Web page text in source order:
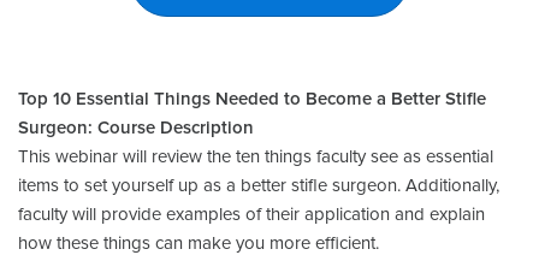
Top 10 Essential Things Needed to Become a Better Stifle
Surgeon: Course Description
This webinar will review the ten things faculty see as essential
items to set yourself up as a better stifle surgeon. Additionally,
faculty will provide examples of their application and explain
how these things can make you more efficient.